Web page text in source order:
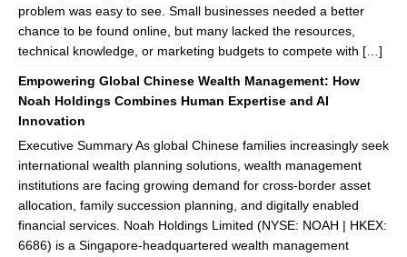
problem was easy to see. Small businesses needed a better
chance to be found online, but many lacked the resources,
technical knowledge, or marketing budgets to compete with […]
Empowering Global Chinese Wealth Management: How
Noah Holdings Combines Human Expertise and AI
Innovation
Executive Summary As global Chinese families increasingly seek
international wealth planning solutions, wealth management
institutions are facing growing demand for cross-border asset
allocation, family succession planning, and digitally enabled
financial services. Noah Holdings Limited (NYSE: NOAH | HKEX:
6686) is a Singapore-headquartered wealth management